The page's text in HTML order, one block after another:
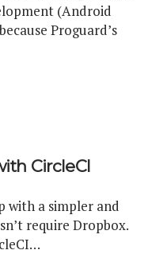
(Android
Proguard’s
CircleCI
with a simpler and
require Dropbox.